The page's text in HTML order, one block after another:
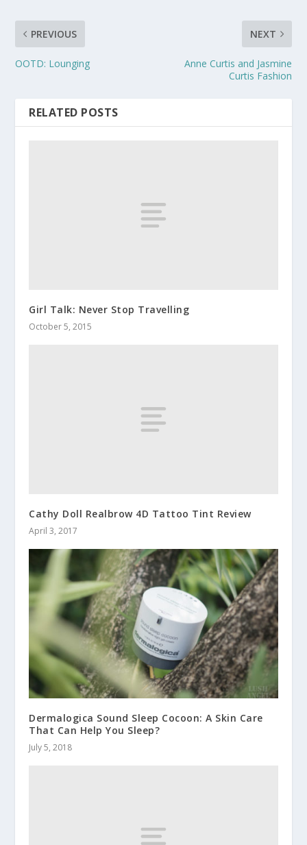
PREVIOUS
OOTD: Lounging
NEXT
Anne Curtis and Jasmine
Curtis Fashion
RELATED POSTS
Girl Talk: Never Stop Travelling
October 5, 2015
Cathy Doll Realbrow 4D Tattoo Tint Review
April 3, 2017
Dermalogica Sound Sleep Cocoon: A Skin Care
That Can Help You Sleep?
July 5, 2018